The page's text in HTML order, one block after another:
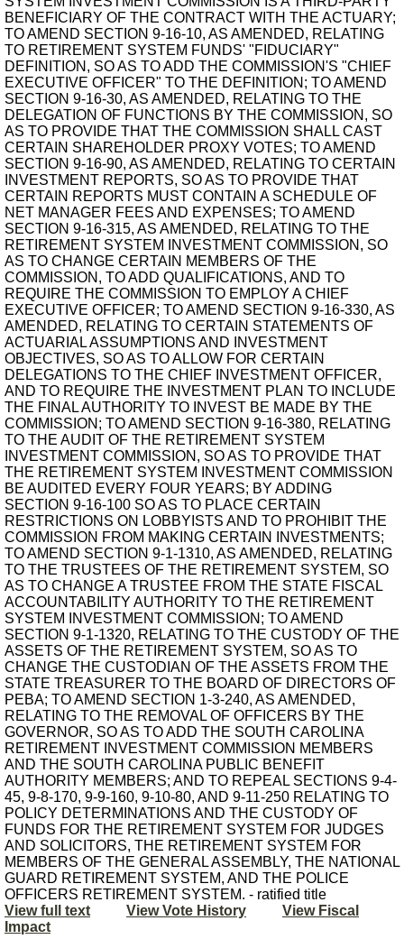
BENEFICIARY OF THE CONTRACT WITH THE ACTUARY;
TO AMEND SECTION 9-16-10, AS AMENDED, RELATING
TO RETIREMENT SYSTEM FUNDS' "FIDUCIARY"
DEFINITION, SO AS TO ADD THE COMMISSION'S "CHIEF
EXECUTIVE OFFICER" TO THE DEFINITION; TO AMEND
SECTION 9-16-30, AS AMENDED, RELATING TO THE
DELEGATION OF FUNCTIONS BY THE COMMISSION, SO
AS TO PROVIDE THAT THE COMMISSION SHALL CAST
CERTAIN SHAREHOLDER PROXY VOTES; TO AMEND
SECTION 9-16-90, AS AMENDED, RELATING TO CERTAIN
INVESTMENT REPORTS, SO AS TO PROVIDE THAT
CERTAIN REPORTS MUST CONTAIN A SCHEDULE OF
NET MANAGER FEES AND EXPENSES; TO AMEND
SECTION 9-16-315, AS AMENDED, RELATING TO THE
RETIREMENT SYSTEM INVESTMENT COMMISSION, SO
AS TO CHANGE CERTAIN MEMBERS OF THE
COMMISSION, TO ADD QUALIFICATIONS, AND TO
REQUIRE THE COMMISSION TO EMPLOY A CHIEF
EXECUTIVE OFFICER; TO AMEND SECTION 9-16-330, AS
AMENDED, RELATING TO CERTAIN STATEMENTS OF
ACTUARIAL ASSUMPTIONS AND INVESTMENT
OBJECTIVES, SO AS TO ALLOW FOR CERTAIN
DELEGATIONS TO THE CHIEF INVESTMENT OFFICER,
AND TO REQUIRE THE INVESTMENT PLAN TO INCLUDE
THE FINAL AUTHORITY TO INVEST BE MADE BY THE
COMMISSION; TO AMEND SECTION 9-16-380, RELATING
TO THE AUDIT OF THE RETIREMENT SYSTEM
INVESTMENT COMMISSION, SO AS TO PROVIDE THAT
THE RETIREMENT SYSTEM INVESTMENT COMMISSION
BE AUDITED EVERY FOUR YEARS; BY ADDING
SECTION 9-16-100 SO AS TO PLACE CERTAIN
RESTRICTIONS ON LOBBYISTS AND TO PROHIBIT THE
COMMISSION FROM MAKING CERTAIN INVESTMENTS;
TO AMEND SECTION 9-1-1310, AS AMENDED, RELATING
TO THE TRUSTEES OF THE RETIREMENT SYSTEM, SO
AS TO CHANGE A TRUSTEE FROM THE STATE FISCAL
ACCOUNTABILITY AUTHORITY TO THE RETIREMENT
SYSTEM INVESTMENT COMMISSION; TO AMEND
SECTION 9-1-1320, RELATING TO THE CUSTODY OF THE
ASSETS OF THE RETIREMENT SYSTEM, SO AS TO
CHANGE THE CUSTODIAN OF THE ASSETS FROM THE
STATE TREASURER TO THE BOARD OF DIRECTORS OF
PEBA; TO AMEND SECTION 1-3-240, AS AMENDED,
RELATING TO THE REMOVAL OF OFFICERS BY THE
GOVERNOR, SO AS TO ADD THE SOUTH CAROLINA
RETIREMENT INVESTMENT COMMISSION MEMBERS
AND THE SOUTH CAROLINA PUBLIC BENEFIT
AUTHORITY MEMBERS; AND TO REPEAL SECTIONS 9-4-
45, 9-8-170, 9-9-160, 9-10-80, AND 9-11-250 RELATING TO
POLICY DETERMINATIONS AND THE CUSTODY OF
FUNDS FOR THE RETIREMENT SYSTEM FOR JUDGES
AND SOLICITORS, THE RETIREMENT SYSTEM FOR
MEMBERS OF THE GENERAL ASSEMBLY, THE NATIONAL
GUARD RETIREMENT SYSTEM, AND THE POLICE
OFFICERS RETIREMENT SYSTEM. - ratified title
View full text
View Vote History
View Fiscal
Impact